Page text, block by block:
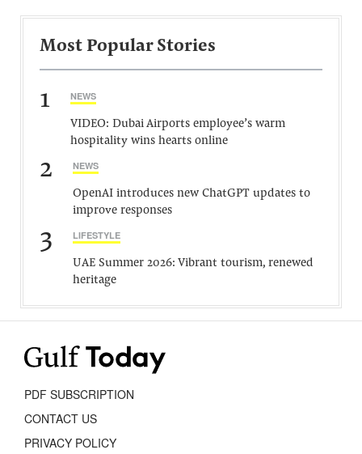
Most Popular Stories
1 NEWS
VIDEO: Dubai Airports employee’s warm
hospitality wins hearts online
2 NEWS
OpenAI introduces new ChatGPT updates to
improve responses
3 LIFESTYLE
UAE Summer 2026: Vibrant tourism, renewed
heritage
PDF SUBSCRIPTION
CONTACT US
PRIVACY POLICY